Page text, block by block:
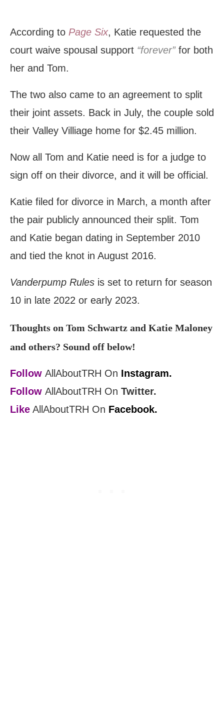
According to Page Six, Katie requested the
court waive spousal support “forever”for both
her and Tom.
The two also came to an agreement to split
their joint assets. Back in July, the couple sold
their Valley Villiage home for $2.45 million.
Now all Tom and Katie need is for a judge to
sign off on their divorce, and it will be official.
Katie filed for divorce in March, a month after
the pair publicly announced their split. Tom
and Katie began dating in September 2010
and tied the knot in August 2016.
Vanderpump Rules is set to return for season
10 in late 2022 or early 2023.
Thoughts on Tom Schwartz and Katie Maloney
and others? Sound off below!
Follow AllAboutTRH On Instagram.
Follow AllAboutTRH On Twitter.
Like AllAboutTRH On Facebook.